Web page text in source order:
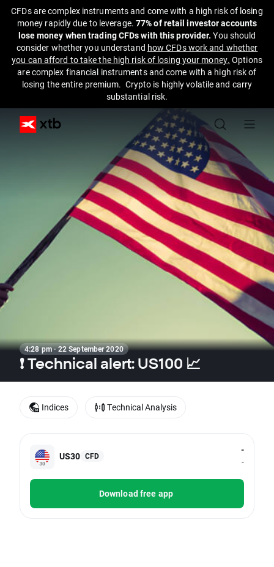
CFDs are complex instruments and come with a high risk of losing
money rapidly due to leverage. 77% of retail investor accounts
lose money when trading CFDs with this provider. You should
consider whether you understand how CFDs work and whether
you can afford to take the high risk of losing your money. Options
are complex financial instruments and come with a high risk of
losing the entire premium. Crypto is highly volatile and carry
substantial risk.
4:28 pm · 22 September 2020
❗ Technical alert: US100 📈
US30 CFD
-
-
Download free app
Indices Technical Analysis